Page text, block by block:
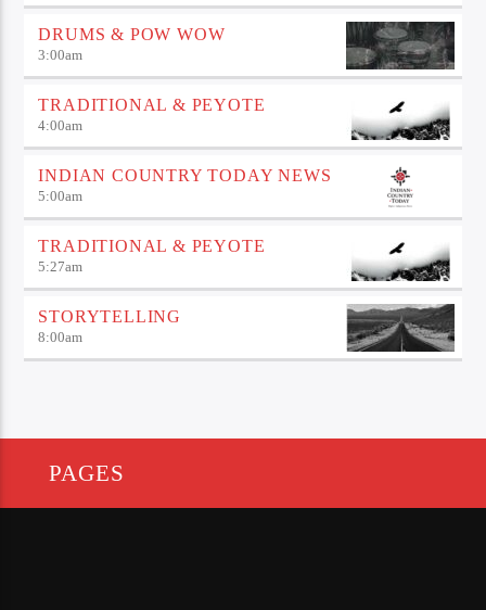
DRUMS & POW WOW
3:00am
TRADITIONAL & PEYOTE
4:00am
INDIAN COUNTRY TODAY NEWS
5:00am
TRADITIONAL & PEYOTE
5:27am
STORYTELLING
8:00am
PAGES